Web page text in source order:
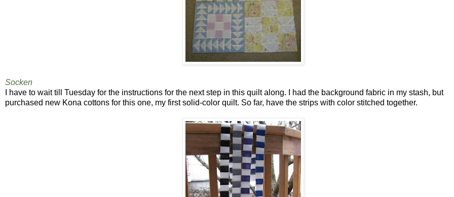
Socken
I have to wait till Tuesday for the instructions for the next step in this quilt along. I had the background fabric in my stash, but
purchased new Kona cottons for this one, my first solid-color quilt. So far, have the strips with color stitched together.